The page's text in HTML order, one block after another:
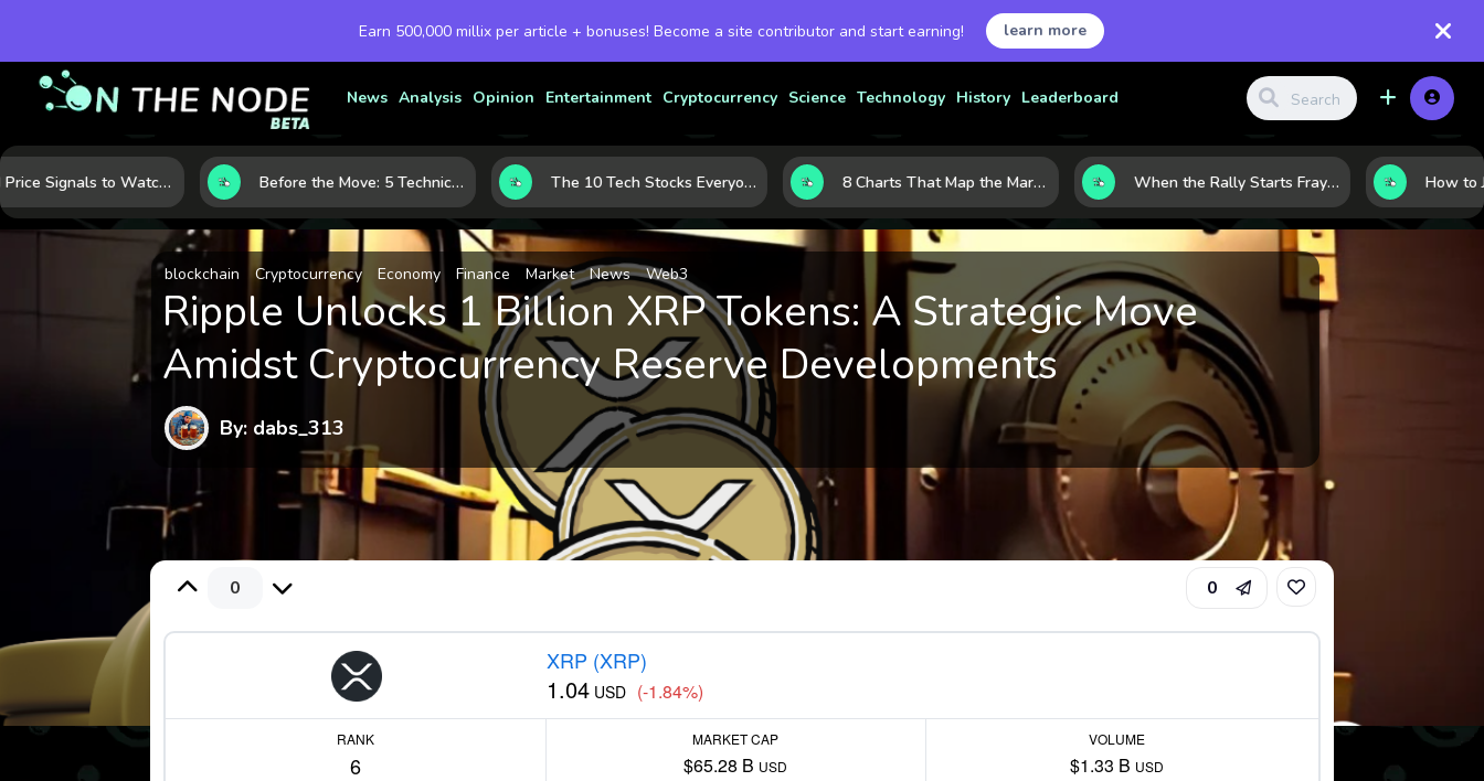
Earn 500,000 millix per article + bonuses! Become a site contributor and start earning! learn more
News Analysis Opinion Entertainment Cryptocurrency Science Technology History Leaderboard
Gold Price Signals to Watch: 7 Indicators That Often Shape the Next Move Before the Move: 5 Technical Clues That Often Appear Ahead of a Breakout The 10 Tech Stocks Everyone Is Watching Today—and Why the Crowd Keeps Flocking to Them 8 Charts That Map the Market Cycle Right Now: From the Yield Curve to the VIX When the Rally Starts Fraying: 5 Early Signs a Market Correction May Be Building
blockchain Cryptocurrency Economy Finance Market News Web3
Ripple Unlocks 1 Billion XRP Tokens: A Strategic Move
Amidst Cryptocurrency Reserve Developments
By: dabs_313
0 0
XRP (XRP)
1.04 USD (-1.84%)
RANK
6
MARKET CAP
$65.28 B USD
VOLUME
$1.33 B USD